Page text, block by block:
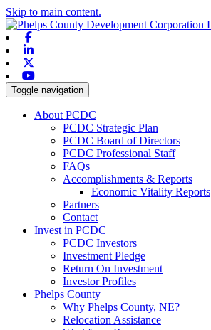
Skip to main content.
Toggle navigation
About PCDC
PCDC Strategic Plan
PCDC Board of Directors
PCDC Professional Staff
FAQs
Accomplishments & Reports
Economic Vitality Reports
Partners
Contact
Invest in PCDC
PCDC Investors
Investment Pledge
Return On Investment
Investor Profiles
Phelps County
Why Phelps County, NE?
Relocation Assistance